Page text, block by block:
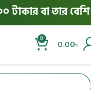
বা তার বেশি
0
0.00৳